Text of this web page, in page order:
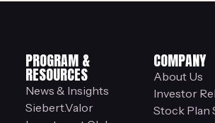
PROGRAM &
RESOURCES
News & Insights
Siebert.Valor
COMPANY
About Us
Investor
Stock Plan